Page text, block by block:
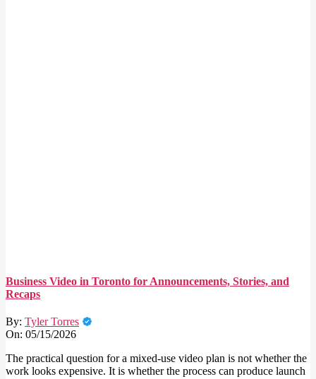
Business Video in Toronto for Announcements, Stories, and
Recaps
By: Tyler Torres
On: 05/15/2026
The practical question for a mixed-use video plan is not whether the
work looks expensive. It is whether the process can produce launch